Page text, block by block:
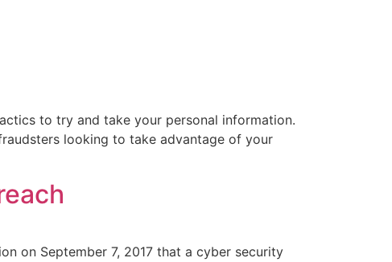
to try and take your personal information.
looking to take advantage of your
on September 7, 2017 that a cyber security